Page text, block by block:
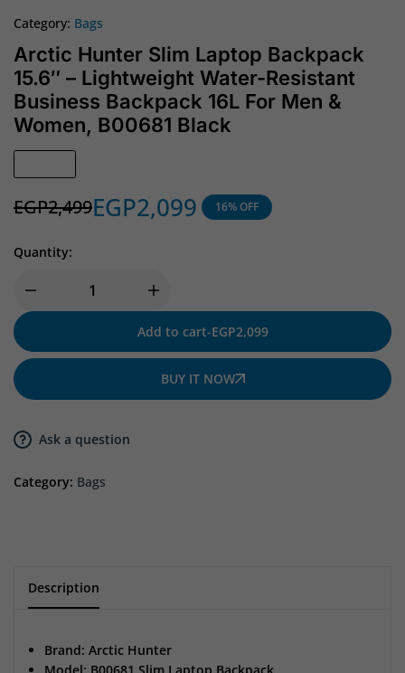
Category: Bags
Arctic Hunter Slim Laptop Backpack
15.6″ – Lightweight Water-Resistant
Business Backpack 16L For Men &
Women, B00681 Black
EGP2,499EGP2,099 16% OFF
Quantity:
Add to cart-EGP2,099
BUY IT NOW
Ask a question
Category: Bags
Description
Brand: Arctic Hunter